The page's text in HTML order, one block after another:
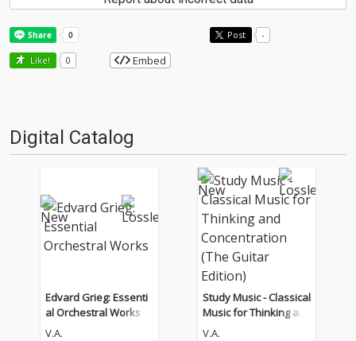
Post -
Like! 0 Embed
Digital Catalog
Edvard Grieg: Essenti
al Orchestral Works
V.A.
Study Music - Classical
Music for Thinking an
d Concentration (The
V.A.